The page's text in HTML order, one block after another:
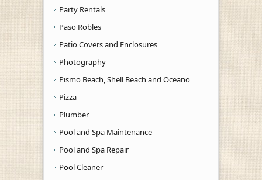
Party Rentals
Paso Robles
Patio Covers and Enclosures
Photography
Pismo Beach, Shell Beach and Oceano
Pizza
Plumber
Pool and Spa Maintenance
Pool and Spa Repair
Pool Cleaner